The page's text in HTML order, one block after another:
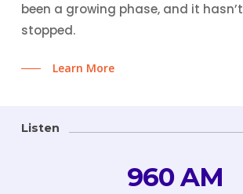
been a growing phase, and it hasn’t
stopped.
Learn More
Listen
960 AM